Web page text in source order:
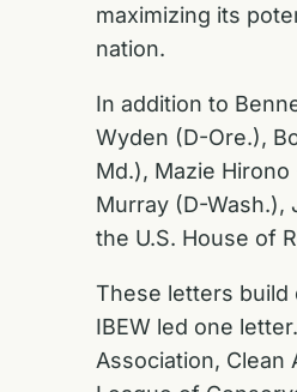
maximizing its
nation.
In addition to
Wyden (D-Ore.),
Md.), Mazie
Murray (D-Wash.),
the U.S. House of
These letters build
IBEW led one
Association, Clean